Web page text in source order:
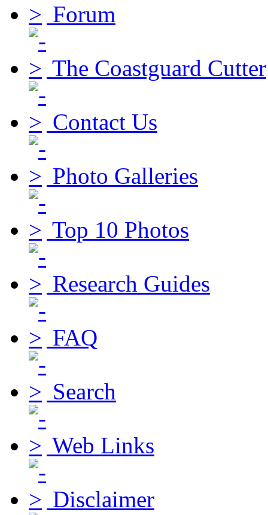
Forum
The Coastguard Cutter
Contact Us
Photo Galleries
Top 10 Photos
Research Guides
FAQ
Search
Web Links
Disclaimer